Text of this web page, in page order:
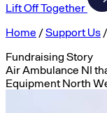
Lift Off Together
Home /Support Us /
Fundraising Story
Air Ambulance NI
Equipment North